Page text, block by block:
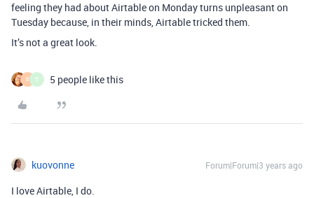
feeling they had about Airtable on Monday turns unpleasant on
Tuesday because, in their minds, Airtable tricked them.
It’s not a great look.
F T 5 people like this
kuovonne Forum|Forum|3 years ago
I love Airtable, I do.